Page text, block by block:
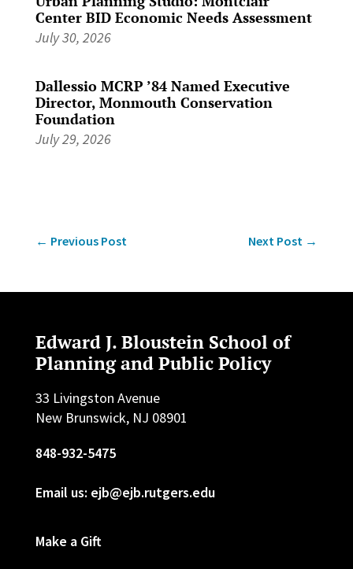
Center BID Economic Needs Assessment
July 30, 2026
Dallessio MCRP ’84 Named Executive
Director, Monmouth Conservation
Foundation
July 29, 2026
← Previous Post Next Post →
Edward J. Bloustein School of
Planning and Public Policy
33 Livingston Avenue
New Brunswick, NJ 08901
848-932-5475
Email us: ejb@ejb.rutgers.edu
Make a Gift